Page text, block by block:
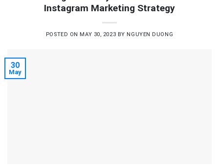
Instagram Marketing Strategy
POSTED ON MAY 30, 2023 BY NGUYEN DUONG
30
May